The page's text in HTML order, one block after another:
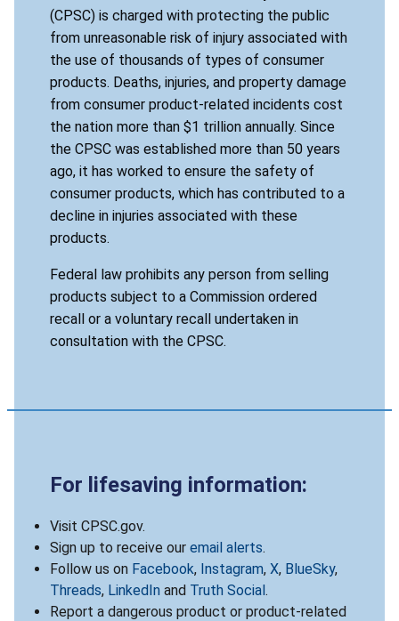
(CPSC) is charged with protecting the public
from unreasonable risk of injury associated with
the use of thousands of types of consumer
products. Deaths, injuries, and property damage
from consumer product-related incidents cost
the nation more than $1 trillion annually. Since
the CPSC was established more than 50 years
ago, it has worked to ensure the safety of
consumer products, which has contributed to a
decline in injuries associated with these
products.
Federal law prohibits any person from selling
products subject to a Commission ordered
recall or a voluntary recall undertaken in
consultation with the CPSC.
For lifesaving information:
Visit CPSC.gov.
Sign up to receive our email alerts.
Follow us on Facebook, Instagram, X, BlueSky,
Threads, LinkedIn and Truth Social.
Report a dangerous product or product-related